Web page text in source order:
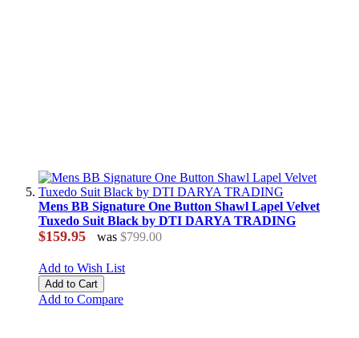
Mens BB Signature One Button Shawl Lapel Velvet
Tuxedo Suit Black by DTI DARYA TRADING
$159.95 was $799.00
Add to Wish List
Add to Cart
Add to Compare